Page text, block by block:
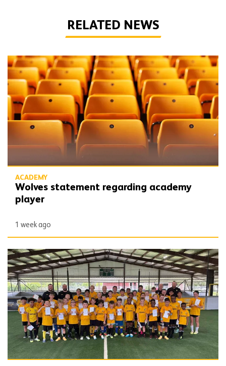
RELATED NEWS
Wolves statement regarding academy player
ACADEMY
Wolves statement regarding academy
player
1 week ago
Wolves linking up with Houston Wolves Soccer Club